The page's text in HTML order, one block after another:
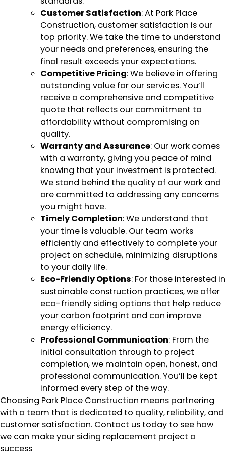
Customer Satisfaction: At Park Place
Construction, customer satisfaction is our
top priority. We take the time to understand
your needs and preferences, ensuring the
final result exceeds your expectations.
Competitive Pricing: We believe in offering
outstanding value for our services. You’ll
receive a comprehensive and competitive
quote that reflects our commitment to
affordability without compromising on
quality.
Warranty and Assurance: Our work comes
with a warranty, giving you peace of mind
knowing that your investment is protected.
We stand behind the quality of our work and
are committed to addressing any concerns
you might have.
Timely Completion: We understand that
your time is valuable. Our team works
efficiently and effectively to complete your
project on schedule, minimizing disruptions
to your daily life.
Eco-Friendly Options: For those interested in
sustainable construction practices, we offer
eco-friendly siding options that help reduce
your carbon footprint and can improve
energy efficiency.
Professional Communication: From the
initial consultation through to project
completion, we maintain open, honest, and
professional communication. You’ll be kept
informed every step of the way.
Choosing Park Place Construction means partnering
with a team that is dedicated to quality, reliability, and
customer satisfaction. Contact us today to see how
we can make your siding replacement project a
success